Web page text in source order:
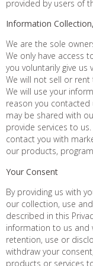
provided by users of
Information
We are the sole
We only have access
you voluntarily give
We will not sell or
We will use your
reason you contacted
may be shared with
provide services to
contact you with
our products,
Your Consent
By providing us with
our collection, use
described in this
information to us and
retention, use or
withdraw your
products or services